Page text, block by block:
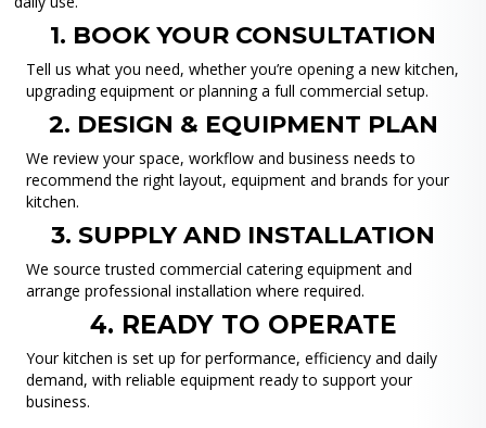
1. BOOK YOUR CONSULTATION
Tell us what you need, whether you’re opening a new kitchen,
upgrading equipment or planning a full commercial setup.
2. DESIGN & EQUIPMENT PLAN
We review your space, workflow and business needs to
recommend the right layout, equipment and brands for your
kitchen.
3. SUPPLY AND INSTALLATION
We source trusted commercial catering equipment and
arrange professional installation where required.
4. READY TO OPERATE
Your kitchen is set up for performance, efficiency and daily
demand, with reliable equipment ready to support your
business.